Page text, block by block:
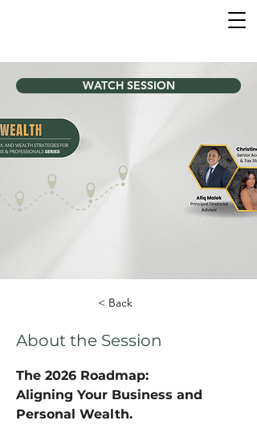
WATCH SESSION
< Back
About the Session
The 2026 Roadmap:
Aligning Your Business and
Personal Wealth.